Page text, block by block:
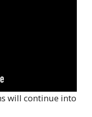
will continue into